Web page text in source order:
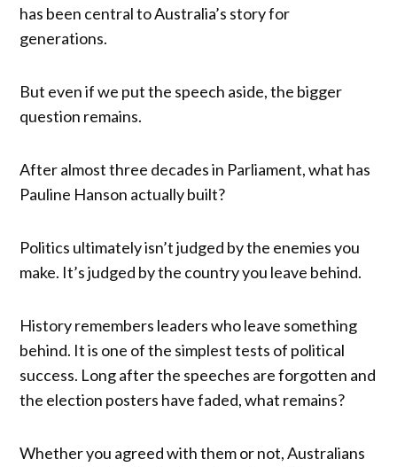
has been central to Australia’s story for
generations.
But even if we put the speech aside, the bigger
question remains.
After almost three decades in Parliament, what has
Pauline Hanson actually built?
Politics ultimately isn’t judged by the enemies you
make. It’s judged by the country you leave behind.
History remembers leaders who leave something
behind. It is one of the simplest tests of political
success. Long after the speeches are forgotten and
the election posters have faded, what remains?
Whether you agreed with them or not, Australians